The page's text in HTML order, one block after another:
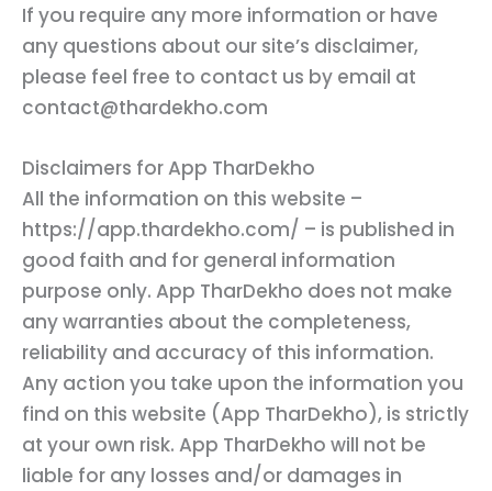
If you require any more information or have
any questions about our site’s disclaimer,
please feel free to contact us by email at
contact@thardekho.com
Disclaimers for App TharDekho
All the information on this website –
https://app.thardekho.com/ – is published in
good faith and for general information
purpose only. App TharDekho does not make
any warranties about the completeness,
reliability and accuracy of this information.
Any action you take upon the information you
find on this website (App TharDekho), is strictly
at your own risk. App TharDekho will not be
liable for any losses and/or damages in